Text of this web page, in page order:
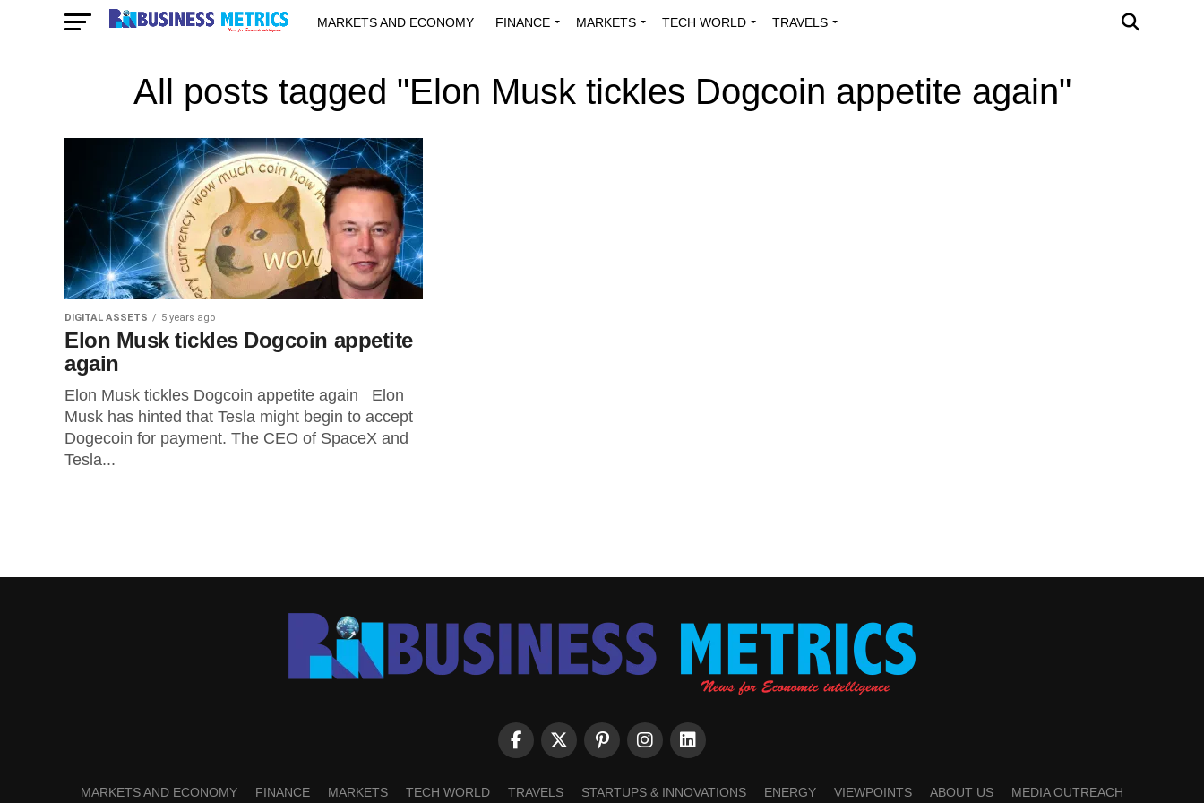
MARKETS AND ECONOMY FINANCE MARKETS TECH WORLD TRAVELS
All posts tagged "Elon Musk tickles Dogcoin appetite again"
DIGITAL ASSETS 5 years ago
Elon Musk tickles Dogcoin appetite
again
Elon Musk tickles Dogcoin appetite again Elon
Musk has hinted that Tesla might begin to accept
Dogecoin for payment. The CEO of SpaceX and
Tesla...
MARKETS AND ECONOMY FINANCE MARKETS TECH WORLD TRAVELS STARTUPS & INNOVATIONS ENERGY VIEWPOINTS ABOUT US MEDIA OUTREACH